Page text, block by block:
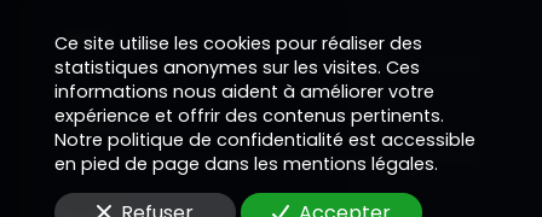
Nom
Téléphone
Ce site utilise les cookies pour réaliser des
statistiques anonymes sur les visites. Ces
informations nous aident à améliorer votre
expérience et offrir des contenus pertinents.
Notre politique de confidentialité est accessible
en pied de page dans les mentions légales.